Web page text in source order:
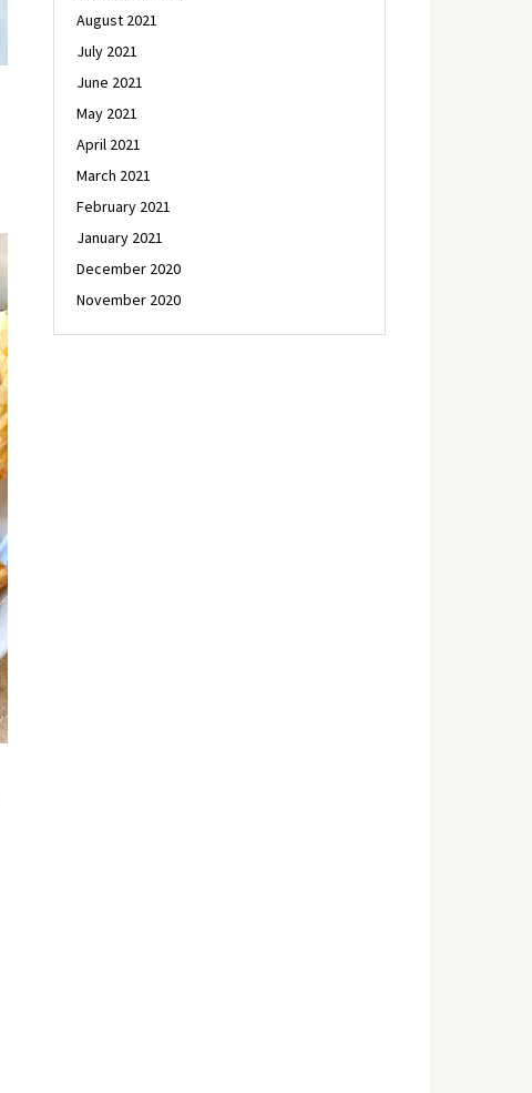
August 2021
July 2021
June 2021
May 2021
April 2021
March 2021
February 2021
January 2021
December 2020
November 2020